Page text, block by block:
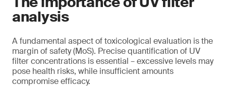
analysis
A fundamental aspect of toxicological evaluation is the
margin of safety (MoS). Precise quantification of UV
filter concentrations is essential – excessive levels may
pose health risks, while insufficient amounts
compromise efficacy.